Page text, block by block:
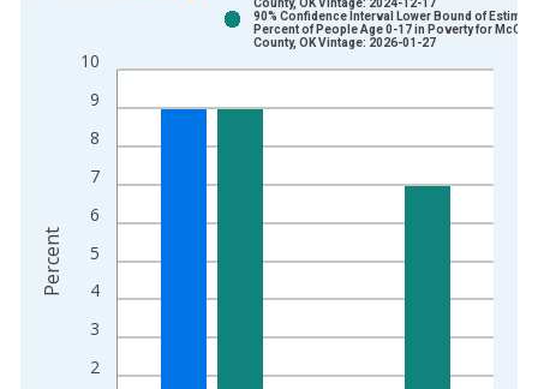
Bar chart with 2 data series.
The chart has 1 X axis displaying xAxis. Data ranges from
The chart has 2 Y axes displaying Percent and yAxisRight.
2
3
4
5
6
7
8
9
10
County, OK Vintage: 2024-12-17
90% Confidence Interval Lower Bound of
Percent of People Age 0-17 in Poverty for
County, OK Vintage: 2026-01-27
Percent